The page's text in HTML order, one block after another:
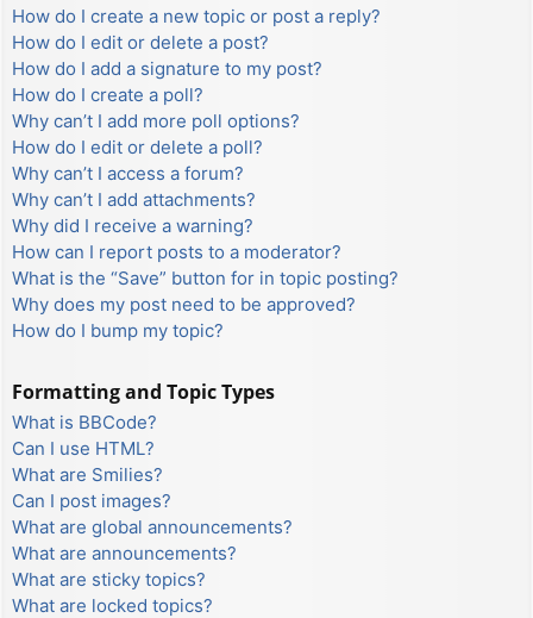
How do I create a new topic or post a reply?
How do I edit or delete a post?
How do I add a signature to my post?
How do I create a poll?
Why can’t I add more poll options?
How do I edit or delete a poll?
Why can’t I access a forum?
Why can’t I add attachments?
Why did I receive a warning?
How can I report posts to a moderator?
What is the “Save” button for in topic posting?
Why does my post need to be approved?
How do I bump my topic?
Formatting and Topic Types
What is BBCode?
Can I use HTML?
What are Smilies?
Can I post images?
What are global announcements?
What are announcements?
What are sticky topics?
What are locked topics?